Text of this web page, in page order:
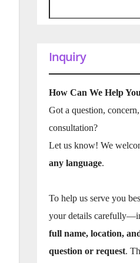
Inquiry
How Can We Help
Got a question,
consultation?
Let us know! We
any language.
To help us serve you
your details
full name, location,
question or request.